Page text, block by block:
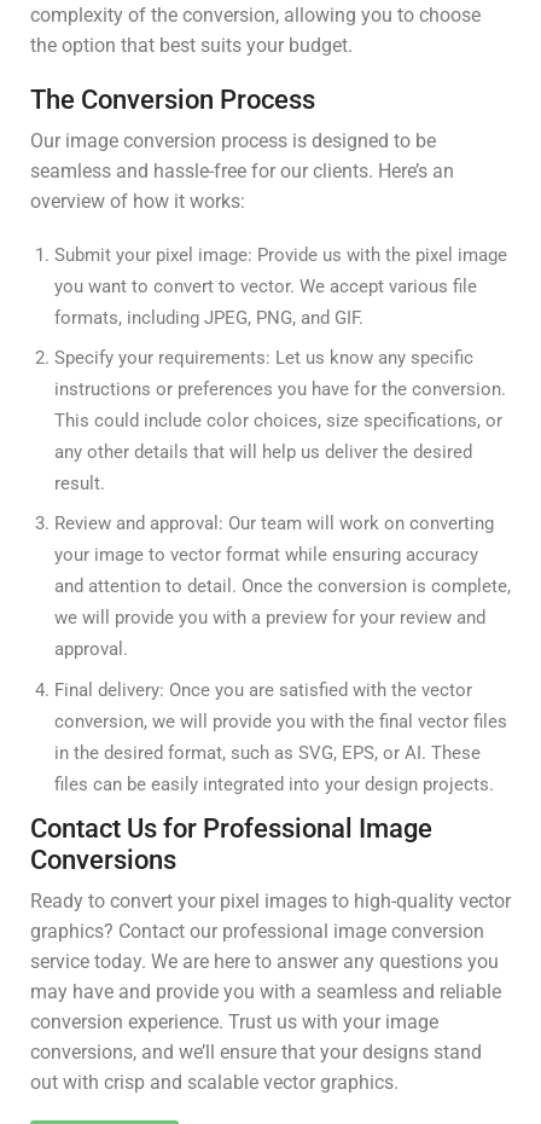
complexity of the conversion, allowing you to choose
the option that best suits your budget.
The Conversion Process
Our image conversion process is designed to be
seamless and hassle-free for our clients. Here’s an
overview of how it works:
Submit your pixel image: Provide us with the pixel image
you want to convert to vector. We accept various file
formats, including JPEG, PNG, and GIF.
Specify your requirements: Let us know any specific
instructions or preferences you have for the conversion.
This could include color choices, size specifications, or
any other details that will help us deliver the desired
result.
Review and approval: Our team will work on converting
your image to vector format while ensuring accuracy
and attention to detail. Once the conversion is complete,
we will provide you with a preview for your review and
approval.
Final delivery: Once you are satisfied with the vector
conversion, we will provide you with the final vector files
in the desired format, such as SVG, EPS, or AI. These
files can be easily integrated into your design projects.
Contact Us for Professional Image
Conversions
Ready to convert your pixel images to high-quality vector
graphics? Contact our professional image conversion
service today. We are here to answer any questions you
may have and provide you with a seamless and reliable
conversion experience. Trust us with your image
conversions, and we’ll ensure that your designs stand
out with crisp and scalable vector graphics.